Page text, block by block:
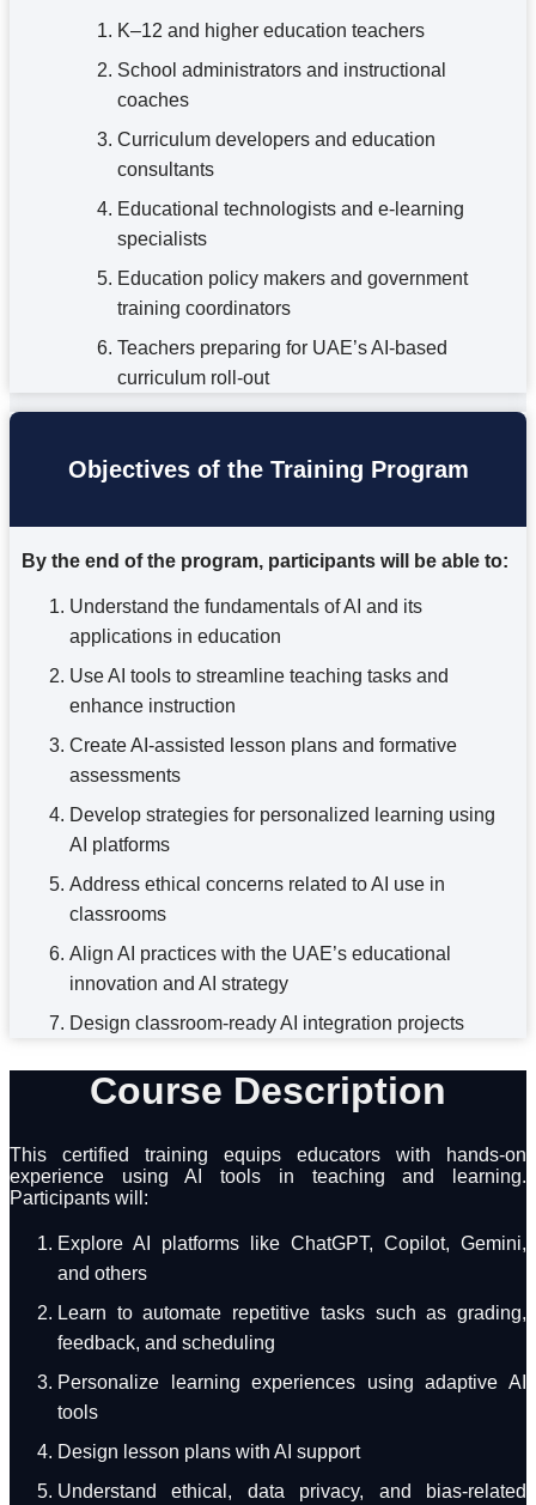
K–12 and higher education teachers
School administrators and instructional
coaches
Curriculum developers and education
consultants
Educational technologists and e-learning
specialists
Education policy makers and government
training coordinators
Teachers preparing for UAE’s AI-based
curriculum roll-out
Objectives of the Training Program
By the end of the program, participants will be able to:
Understand the fundamentals of AI and its
applications in education
Use AI tools to streamline teaching tasks and
enhance instruction
Create AI-assisted lesson plans and formative
assessments
Develop strategies for personalized learning using
AI platforms
Address ethical concerns related to AI use in
classrooms
Align AI practices with the UAE’s educational
innovation and AI strategy
Design classroom-ready AI integration projects
Course Description
This certified training equips educators with hands-on
experience using AI tools in teaching and learning.
Participants will:
Explore AI platforms like ChatGPT, Copilot, Gemini,
and others
Learn to automate repetitive tasks such as grading,
feedback, and scheduling
Personalize learning experiences using adaptive AI
tools
Design lesson plans with AI support
Understand ethical, data privacy, and bias-related